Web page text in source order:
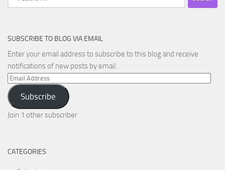
for:
SUBSCRIBE TO BLOG VIA EMAIL
Enter your email address to subscribe to this blog and receive
notifications of new posts by email.
Email
Address
Subscribe
Join 1 other subscriber
CATEGORIES